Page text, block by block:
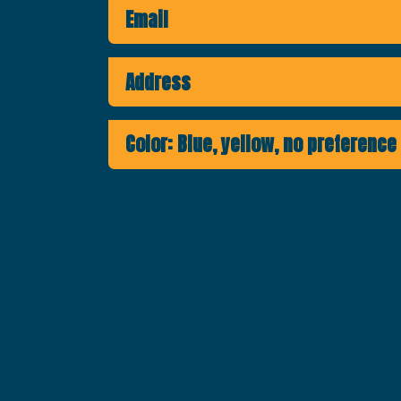
Email
Address
Color: Blue, yellow, no preference